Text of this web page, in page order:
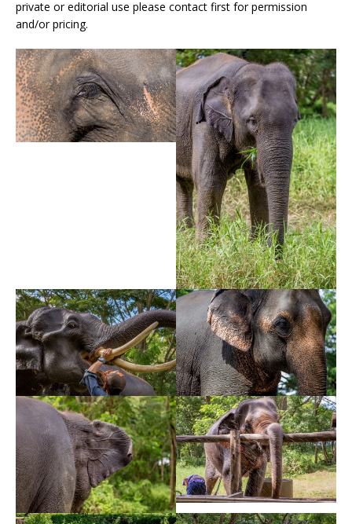
private or editorial use please contact first for permission
and/or pricing.